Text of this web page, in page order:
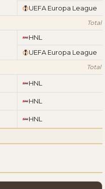
UEFA Europa League
Total
HNL
UEFA Europa League
Total
HNL
HNL
HNL